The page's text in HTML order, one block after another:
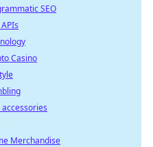
SEO
Casino
Merchandise